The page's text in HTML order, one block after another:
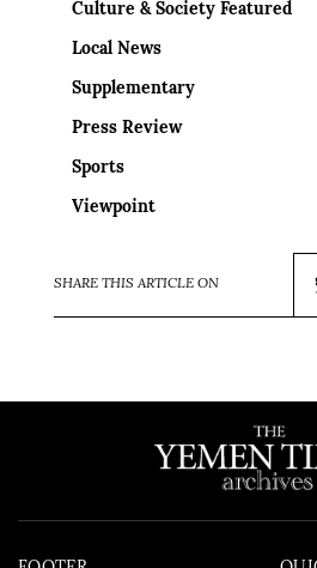
Culture & Society Featured
Local News
Supplementary
Press Review
Sports
Viewpoint
SHARE THIS ARTICLE ON